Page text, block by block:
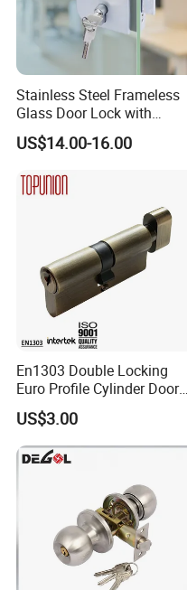
Stainless Steel Frameless
Glass Door Lock with
Handle and Keys,
Commercial Office Glass
US$14.00-16.00
En1303 Double Locking
Euro Profile Cylinder Door
Lock Core Cylinder Lock
US$3.00